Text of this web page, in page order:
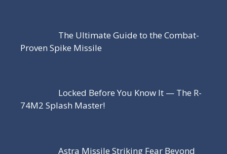
The Ultimate Guide to the Combat-
Proven Spike Missile
Locked Before You Know It — The R-
74M2 Splash Master!
Astra Missile Striking Fear Beyond